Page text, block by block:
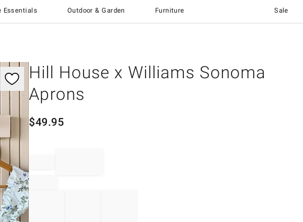
Essentials Outdoor & Garden Furniture Sale
Hill House x Williams Sonoma
Aprons
$49.95